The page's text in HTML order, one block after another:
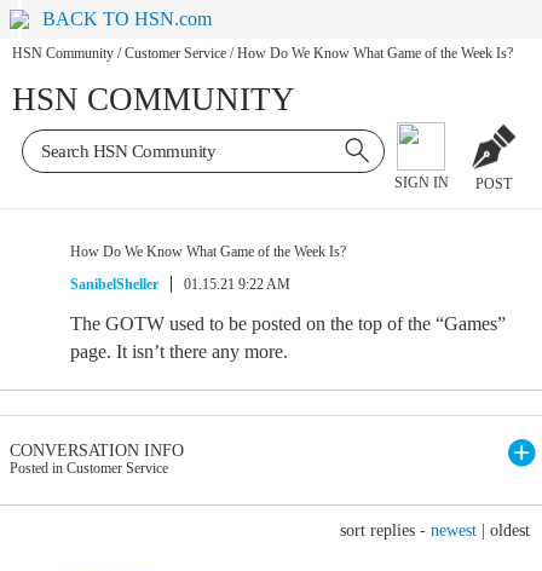
BACK TO HSN.com
HSN Community / Customer Service / How Do We Know What Game of the Week Is?
HSN COMMUNITY
SIGN IN POST
How Do We Know What Game of the Week Is?
SanibelSheller
01.15.21 9:22 AM
The GOTW used to be posted on the top of the “Games”
page. It isn’t there any more.
CONVERSATION INFO
Posted in Customer Service
sort replies - newest oldest